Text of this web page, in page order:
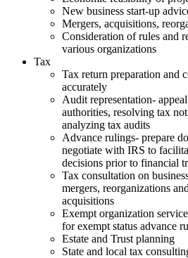
New business start-up
Mergers, acquisitions,
Consideration of rules and
various organizations
Tax
Tax return preparation and
accurately
Audit representation-
authorities, resolving tax
analyzing tax audits
Advance rulings- prepare
negotiate with IRS to
decisions prior to financial
Tax consultation on
mergers, reorganizations and
acquisitions
Exempt organization
for exempt status advance
Estate and Trust planning
State and local tax